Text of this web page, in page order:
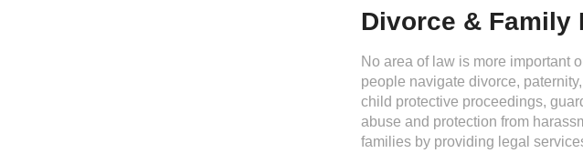
Divorce & Family
No area of law is more important
people navigate divorce,
child protective proceedings,
abuse and protection from
families by providing legal